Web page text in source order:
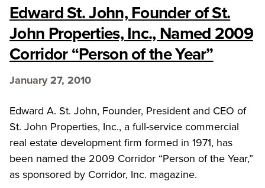
Edward St. John, Founder of St.
John Properties, Inc., Named 2009
Corridor “Person of the Year”
January 27, 2010
Edward A. St. John, Founder, President and CEO of
St. John Properties, Inc., a full-service commercial
real estate development firm formed in 1971, has
been named the 2009 Corridor “Person of the Year,”
as sponsored by Corridor, Inc. magazine.